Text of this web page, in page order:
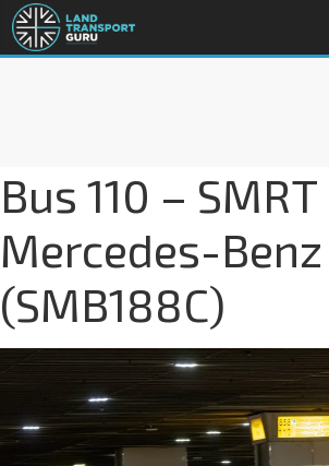
Bus 110 –
Mercedes-
(SMB188C)